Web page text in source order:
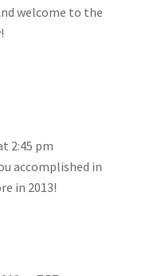
welcome to the
2:45 pm
accomplished in
in 2013!